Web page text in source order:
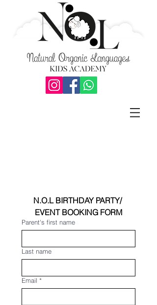
N.O.L BIRTHDAY PARTY/
EVENT BOOKING FORM
Parent's first name
Last name
Email *